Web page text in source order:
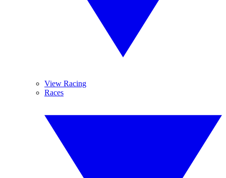
View Racing
Races